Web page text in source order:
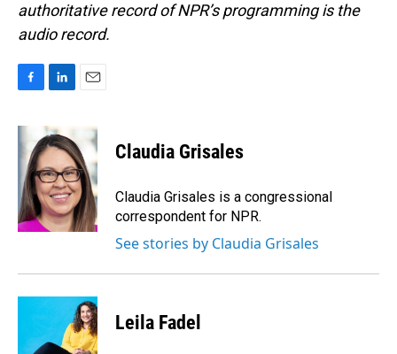
authoritative record of NPR’s programming is the
audio record.
c
e
o
o
k
n
k
e
d
I
n
i
l
Claudia Grisales
Claudia Grisales is a congressional
correspondent for NPR.
See stories by Claudia Grisales
Leila Fadel